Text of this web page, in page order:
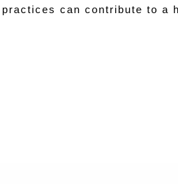
can contribute to a